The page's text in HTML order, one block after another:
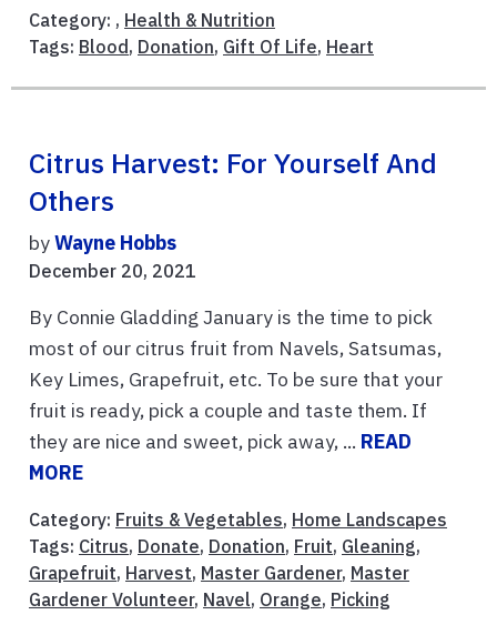
Category: , Health & Nutrition
Tags: Blood , Donation, Gift Of Life, Heart
Citrus Harvest: For Yourself And
Others
byWayne Hobbs
December 20, 2021
By Connie Gladding January is the time to pick
most of our citrus fruit from Navels, Satsumas,
Key Limes, Grapefruit, etc. To be sure that your
fruit is ready, pick a couple and taste them. If
they are nice and sweet, pick away, ... READ
MORE
Category: Fruits & Vegetables, Home Landscapes
Tags: Citrus, Donate, Donation, Fruit, Gleaning,
Grapefruit, Harvest, Master Gardener, Master
Gardener Volunteer, Navel, Orange, Picking